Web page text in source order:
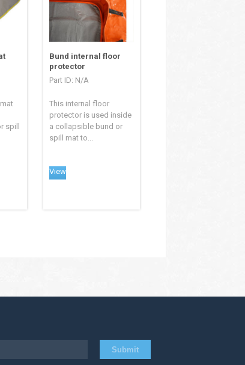
spill
Bund internal floor
protector
Part ID: N/A
This internal floor
protector is used inside
a collapsible bund or
spill mat to...
View